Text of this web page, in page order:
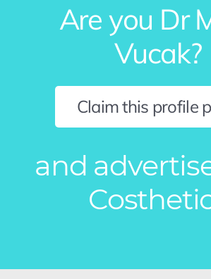
Are you Dr
Vucak?
Claim this profile
and